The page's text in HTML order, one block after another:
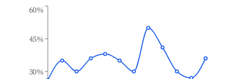
30%
45%
60%